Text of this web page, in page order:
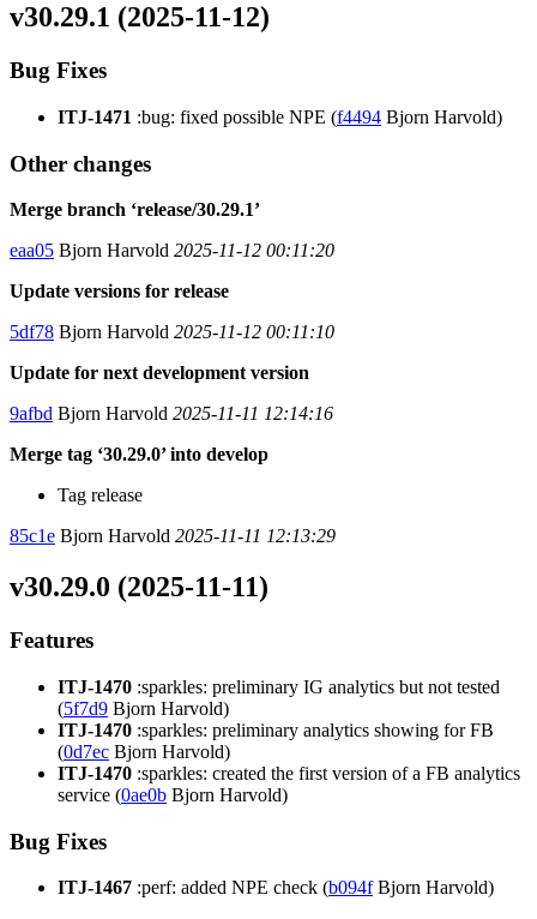
v30.29.1 (2025-11-12)
Bug Fixes
ITJ-1471 :bug: fixed possible NPE (f4494 Bjorn Harvold)
Other changes
Merge branch ‘release/30.29.1’
eaa05 Bjorn Harvold 2025-11-12 00:11:20
Update versions for release
5df78 Bjorn Harvold 2025-11-12 00:11:10
Update for next development version
9afbd Bjorn Harvold 2025-11-11 12:14:16
Merge tag ‘30.29.0’ into develop
Tag release
85c1e Bjorn Harvold 2025-11-11 12:13:29
v30.29.0 (2025-11-11)
Features
ITJ-1470 :sparkles: preliminary IG analytics but not tested
(5f7d9 Bjorn Harvold)
ITJ-1470 :sparkles: preliminary analytics showing for FB
(0d7ec Bjorn Harvold)
ITJ-1470 :sparkles: created the first version of a FB analytics
service (0ae0b Bjorn Harvold)
Bug Fixes
ITJ-1467 :perf: added NPE check (b094fBjorn Harvold)